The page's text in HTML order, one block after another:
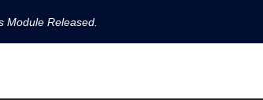
Module Released.
available now!